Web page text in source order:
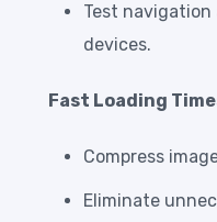
Test navigation
devices.
Fast Loading
Compress
Eliminate